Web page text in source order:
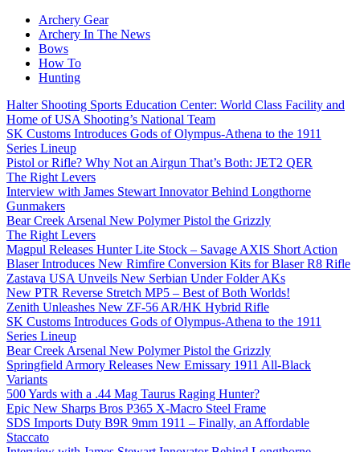
Archery Gear
Archery In The News
Bows
How To
Hunting
Halter Shooting Sports Education Center: World Class Facility and
Home of USA Shooting’s National Team
SK Customs Introduces Gods of Olympus-Athena to the 1911
Series Lineup
Pistol or Rifle? Why Not an Airgun That’s Both: JET2 QER
The Right Levers
Interview with James Stewart Innovator Behind Longthorne
Gunmakers
Bear Creek Arsenal New Polymer Pistol the Grizzly
The Right Levers
Magpul Releases Hunter Lite Stock – Savage AXIS Short Action
Blaser Introduces New Rimfire Conversion Kits for Blaser R8 Rifle
Zastava USA Unveils New Serbian Under Folder AKs
New PTR Reverse Stretch MP5 – Best of Both Worlds!
Zenith Unleashes New ZF-56 AR/HK Hybrid Rifle
SK Customs Introduces Gods of Olympus-Athena to the 1911
Series Lineup
Bear Creek Arsenal New Polymer Pistol the Grizzly
Springfield Armory Releases New Emissary 1911 All-Black
Variants
500 Yards with a .44 Mag Taurus Raging Hunter?
Epic New Sharps Bros P365 X-Macro Steel Frame
SDS Imports Duty B9R 9mm 1911 – Finally, an Affordable
Staccato